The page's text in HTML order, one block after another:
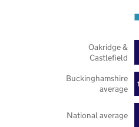
National average
Buckinghamshire
average
Oakridge &
Castlefield